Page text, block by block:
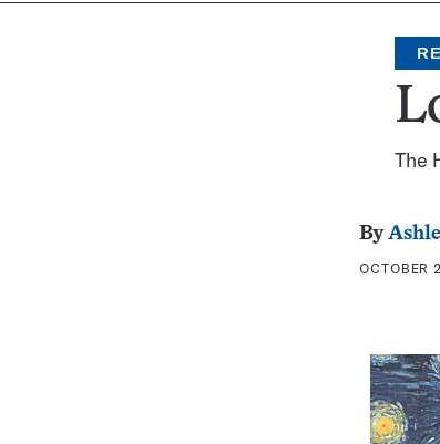
The
By
OCTOBER